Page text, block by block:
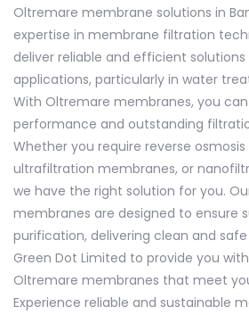
Oltremare membrane solutions in
expertise in membrane filtration
deliver reliable and efficient
applications, particularly in water
With Oltremare membranes, you
performance and outstanding
Whether you require reverse
ultrafiltration membranes, or
we have the right solution for you.
membranes are designed to ensure
purification, delivering clean and
Green Dot Limited to provide you
Oltremare membranes that meet
Experience reliable and sustainable